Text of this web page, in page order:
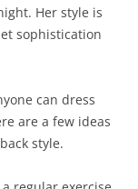
Her style is
sophistication
can dress
are a few ideas
style.